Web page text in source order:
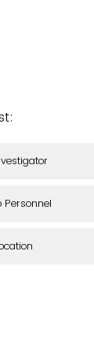
Personnel